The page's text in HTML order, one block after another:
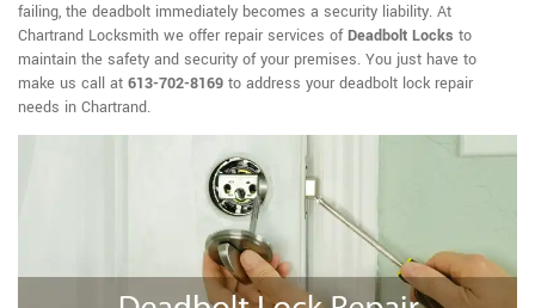
failing, the deadbolt immediately becomes a security liability. At
Chartrand Locksmith we offer repair services ofDeadbolt Locks to
maintain the safety and security of your premises. You just have to
make us call at 613-702-8169 to address your deadbolt lock repair
needs in Chartrand.